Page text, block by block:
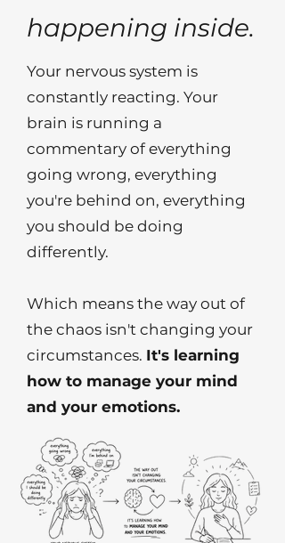
happening inside.
Your nervous system is
constantly reacting. Your
brain is running a
commentary of everything
going wrong, everything
you're behind on, everything
you should be doing
differently.
Which means the way out of
the chaos isn't changing your
circumstances. It's learning
how to manage your mind
and your emotions.